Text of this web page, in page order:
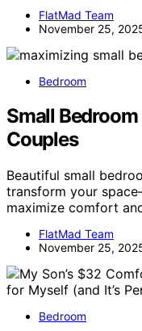
FlatMad Team
November 25,
Bedroom
Small
Couples
Beautiful small
transform your
maximize comfort
FlatMad Team
November 25,
Bedroom